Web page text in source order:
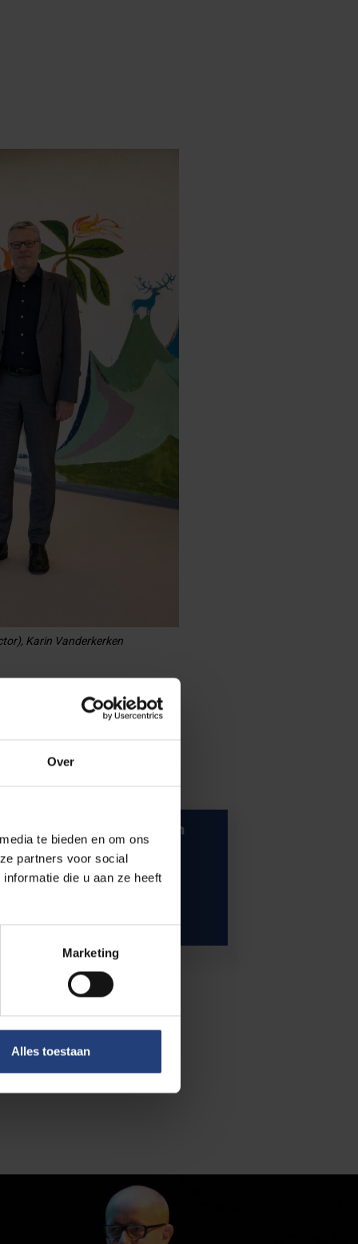
Over
te bieden en om ons
partners voor social
die u aan ze heeft
Marketing
Alles toestaan
Karin Vanderkerken
Vice-rector for Research
Meet Pieter Ballon.